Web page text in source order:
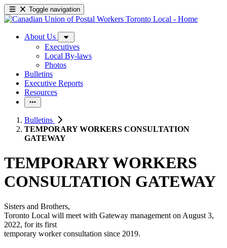
Toggle navigation
About Us
Executives
Local By-laws
Photos
Bulletins
Executive Reports
Resources
Bulletins
TEMPORARY WORKERS CONSULTATION
GATEWAY
TEMPORARY WORKERS
CONSULTATION GATEWAY
Sisters and Brothers,
Toronto Local will meet with Gateway management on August 3,
2022, for its first
temporary worker consultation since 2019.